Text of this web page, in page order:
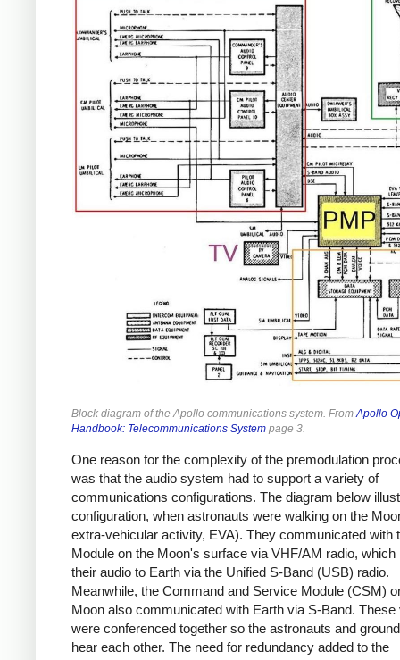
Block diagram of the Apollo communications system. FromApollo
Handbook: Telecommunications System page 3.
One reason for the complexity of the premodulation
was that the audio system had to support a variety of
communications configurations. The diagram below
configuration, when astronauts were walking on the
extra-vehicular activity, EVA). They communicated with
Module on the Moon's surface via VHF/AM radio, which
their audio to Earth via the Unified S-Band (USB) radio.
Meanwhile, the Command and Service Module (CSM)
Moon also communicated with Earth via S-Band. These
were conferenced together so the astronauts and
hear each other. The need for redundancy added to the